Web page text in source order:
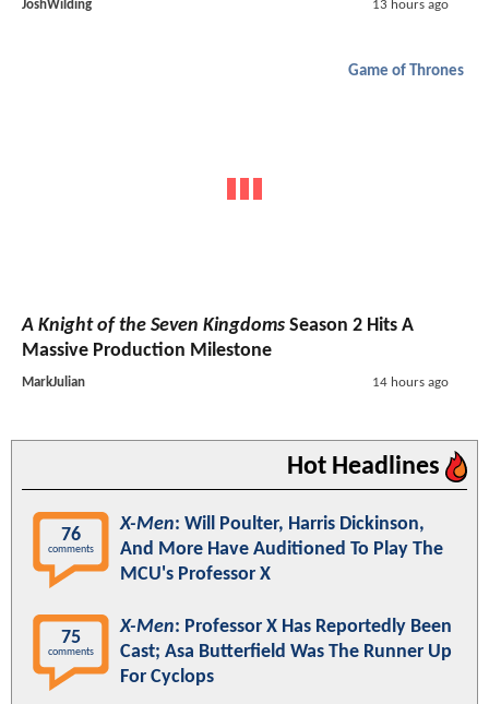
JoshWilding 13 hours ago
Game of Thrones
A Knight of the Seven Kingdoms Season 2 Hits A
Massive Production Milestone
MarkJulian 14 hours ago
Hot Headlines
76
comments
X-Men: Will Poulter, Harris Dickinson,
And More Have Auditioned To Play The
MCU's Professor X
75
comments
X-Men: Professor X Has Reportedly Been
Cast; Asa Butterfield Was The Runner Up
For Cyclops